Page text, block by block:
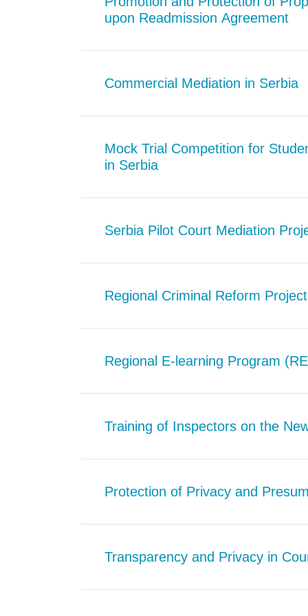
upon Readmission Agreement
Commercial Mediation in Serbia
Mock Trial Competition for
in Serbia
Serbia Pilot Court Mediation
Regional Criminal Reform Project
Regional E-learning Program
Training of Inspectors on the
Protection of Privacy and
Transparency and Privacy in